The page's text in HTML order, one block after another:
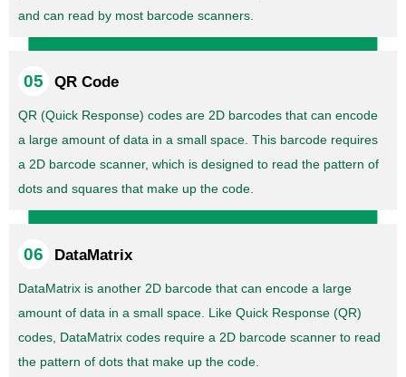
and can read by most barcode scanners.
QR Code
QR (Quick Response) codes are 2D barcodes that can encode
a large amount of data in a small space. This barcode requires
a 2D barcode scanner, which is designed to read the pattern of
dots and squares that make up the code.
DataMatrix
DataMatrix is another 2D barcode that can encode a large
amount of data in a small space. Like Quick Response (QR)
codes, DataMatrix codes require a 2D barcode scanner to read
the pattern of dots that make up the code.